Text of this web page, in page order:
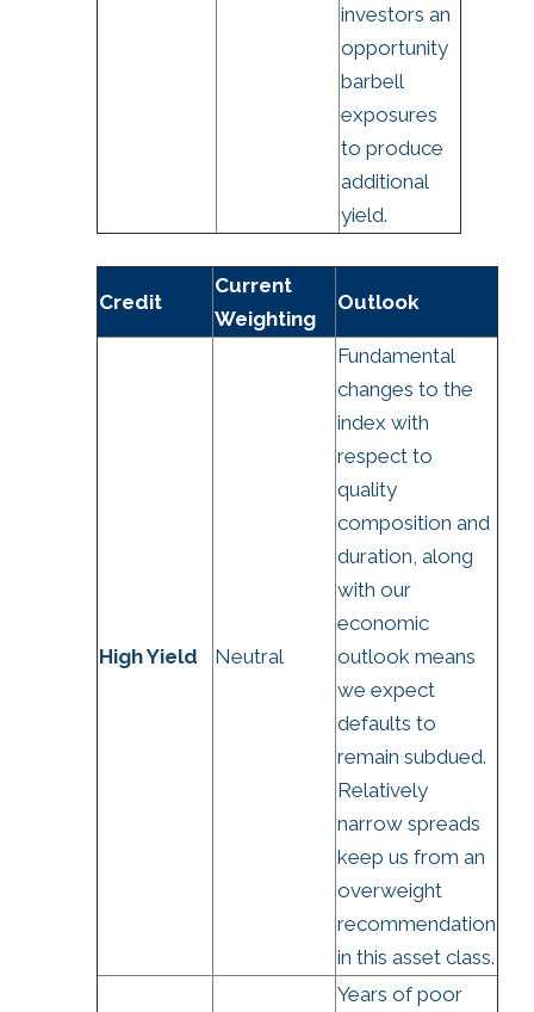
investors an
opportunity
barbell
exposures
to produce
additional
yield.
Credit
Current
Weighting
Outlook
High Yield Neutral
Fundamental
changes to the
index with
respect to
quality
composition and
duration, along
with our
economic
outlook means
we expect
defaults to
remain subdued.
Relatively
narrow spreads
keep us from an
overweight
recommendation
in this asset class.
Years of poor